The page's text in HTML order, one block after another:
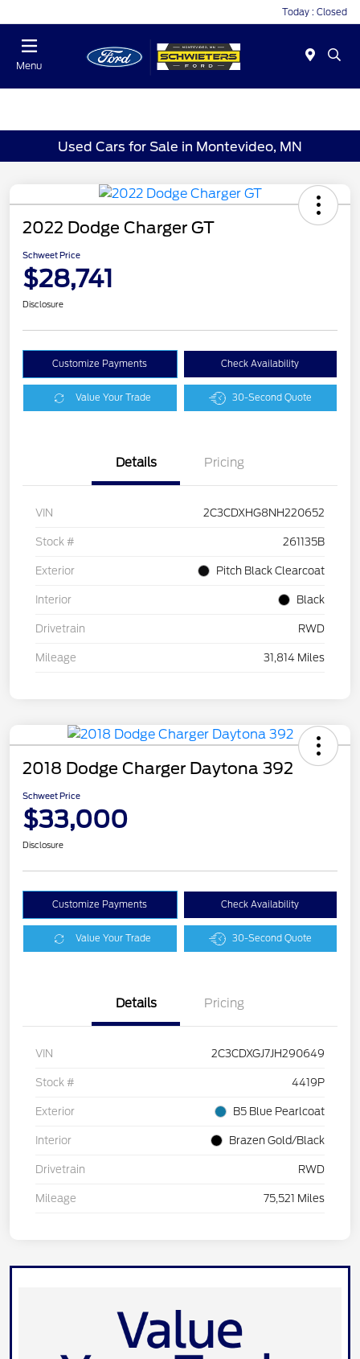
Today : Closed
Menu
Used Cars for Sale in Montevideo, MN
2022 Dodge Charger GT
Schweet Price
$28,741
Disclosure
Customize Payments Check Availability
Value Your Trade 30-Second Quote
Details Pricing
VIN 2C3CDXHG8NH220652
Stock # 261135B
Exterior Pitch Black Clearcoat
Interior Black
Drivetrain RWD
Mileage 31,814 Miles
2018 Dodge Charger Daytona 392
Schweet Price
$33,000
Disclosure
Customize Payments Check Availability
Value Your Trade 30-Second Quote
Details Pricing
VIN 2C3CDXGJ7JH290649
Stock # 4419P
Exterior B5 Blue Pearlcoat
Interior Brazen Gold/Black
Drivetrain RWD
Mileage 75,521 Miles